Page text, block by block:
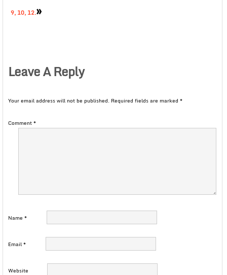
9, 10, 12.»
Leave A Reply
Your email address will not be published. Required fields are marked *
Comment*
Name *
Email*
Website